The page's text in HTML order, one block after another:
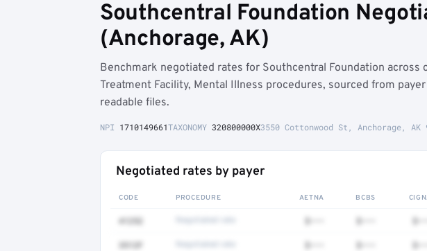
Southcentral Foundation
(Anchorage, AK)
Benchmark negotiated rates for Southcentral Foundation across
Treatment Facility, Mental Illness procedures, sourced from
readable files.
NPI 1710149661TAXONOMY 320800000X3550 Cottonwood St, Anchorage, AK
Negotiated rates by payer
CODE PROCEDURE AETNA BCBS
41252 $••• $••• $•••
3512F $••• $••• $•••